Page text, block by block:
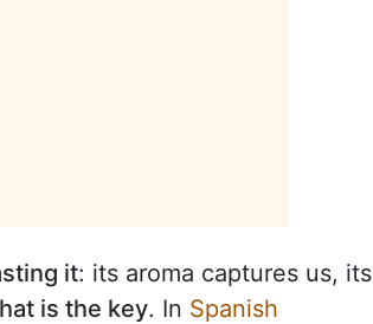
it: its aroma captures us, its
is the key. In Spanish